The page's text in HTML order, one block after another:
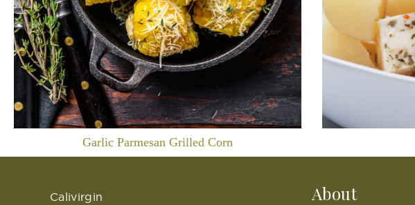
Garlic Parmesan Grilled Corn
Calivirgin About